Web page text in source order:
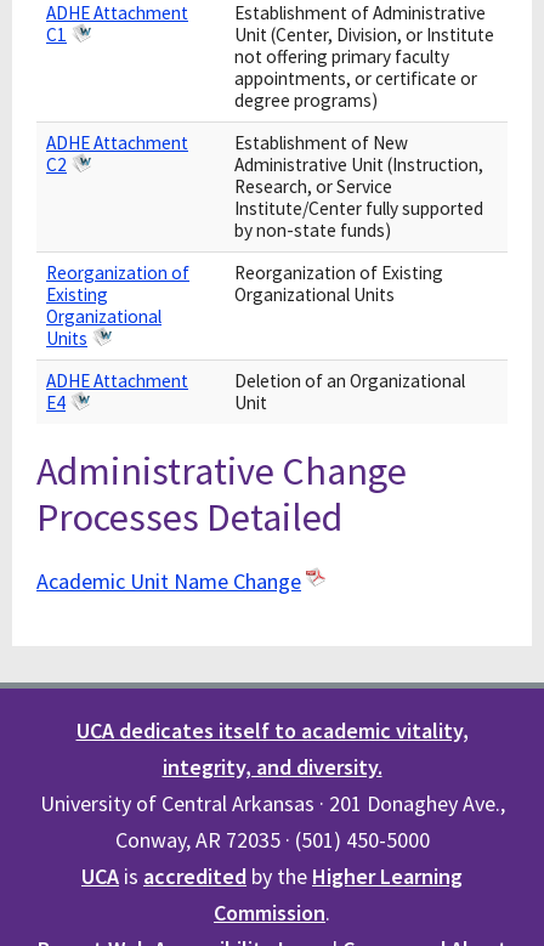
ADHE Attachment
C1
Establishment of Administrative
Unit (Center, Division, or Institute
not offering primary faculty
appointments, or certificate or
degree programs)
ADHE Attachment
C2
Establishment of New
Administrative Unit (Instruction,
Research, or Service
Institute/Center fully supported
by non-state funds)
Reorganization of
Existing
Organizational
Units
Reorganization of Existing
Organizational Units
ADHE Attachment
E4
Deletion of an Organizational
Unit
Administrative Change
Processes Detailed
Academic Unit Name Change
UCA dedicates itself to academic vitality,
integrity, and diversity.
University of Central Arkansas · 201 Donaghey Ave.,
Conway, AR 72035 · (501) 450-5000
UCA is accredited by the Higher Learning
Commission.